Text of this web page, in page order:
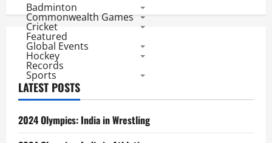
Badminton
Commonwealth Games
Cricket
Featured
Global Events
Hockey
Records
Sports
LATEST POSTS
2024 Olympics: India in Wrestling